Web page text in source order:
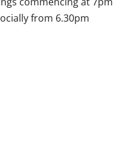
from 6.30pm